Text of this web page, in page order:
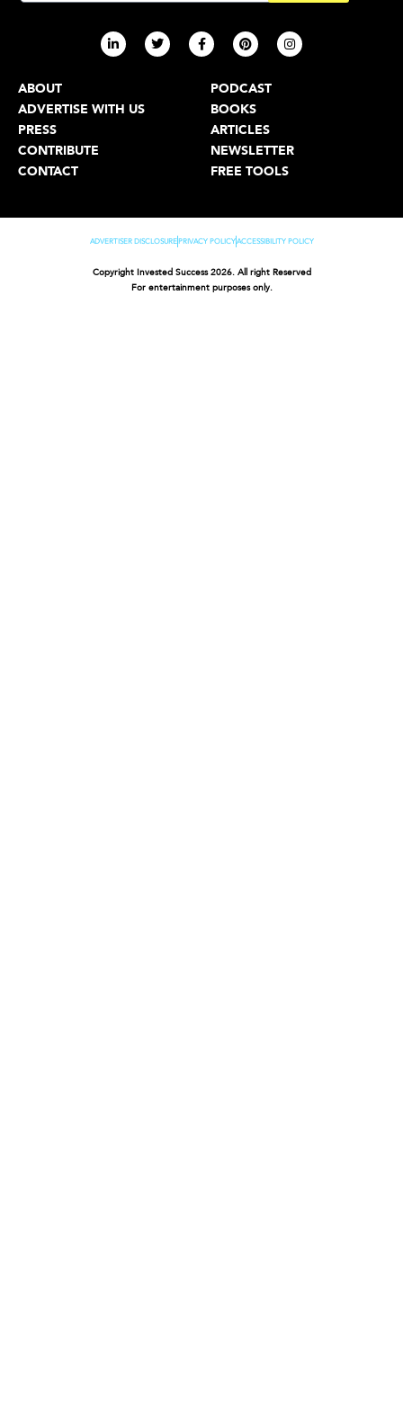
ABOUT
ADVERTISE WITH US
PRESS
CONTRIBUTE
CONTACT
PODCAST
BOOKS
ARTICLES
NEWSLETTER
FREE TOOLS
ADVERTISER DISCLOSUREPRIVACY POLICYACCESSIBILITY POLICY
Copyright Invested Success 2026. All right Reserved
For entertainment purposes only.